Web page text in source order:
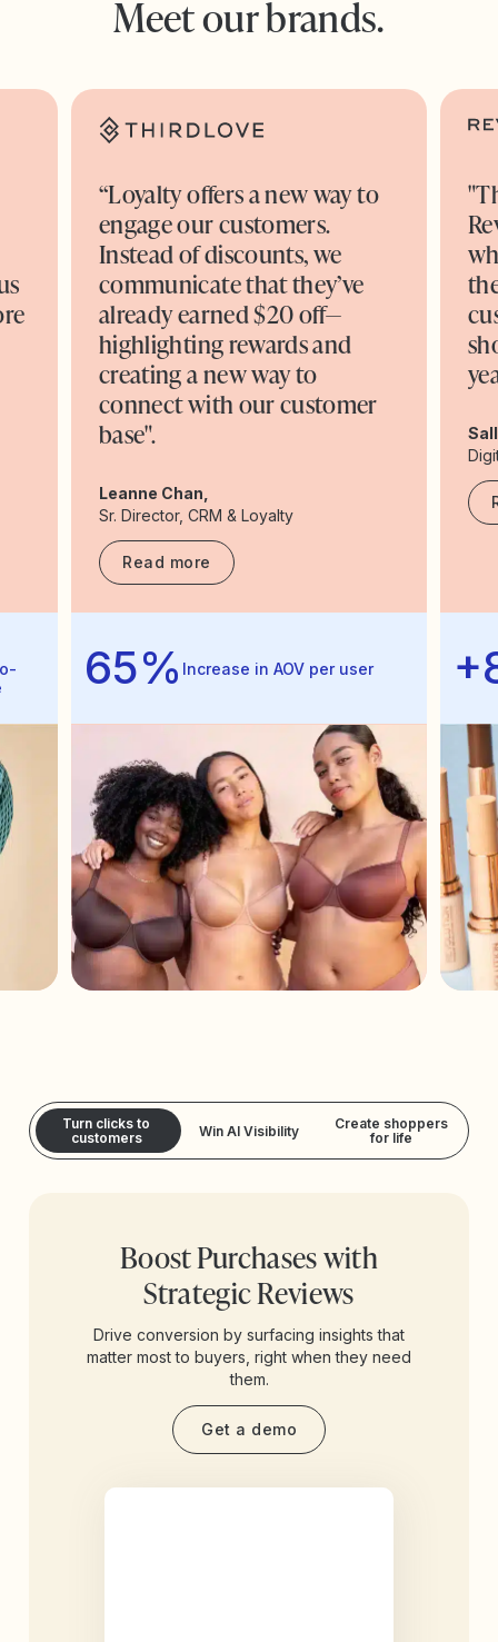
Meet our brands.
65% Increase in AOV per user
“Loyalty offers a new way to
engage our customers.
Instead of discounts, we
communicate that they’ve
already earned $20 off—
highlighting rewards and
creating a new way to
connect with our customer
base".
Leanne Chan,
Sr. Director, CRM & Loyalty
Read more
Turn clicks to
customers
Win AI Visibility
Create shoppers
for life
Boost Purchases with
Strategic Reviews
Drive conversion by surfacing insights that
matter most to buyers, right when they need
them.
Get a demo